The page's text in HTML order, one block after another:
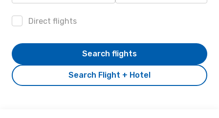
Direct flights
Search Flight + Hotel
Search flights